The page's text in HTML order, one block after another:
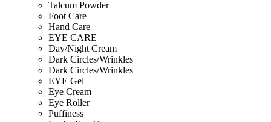
Talcum Powder
Foot Care
Hand Care
EYE CARE
Day/Night Cream
Dark Circles/Wrinkles
Dark Circles/Wrinkles
EYE Gel
Eye Cream
Eye Roller
Puffiness